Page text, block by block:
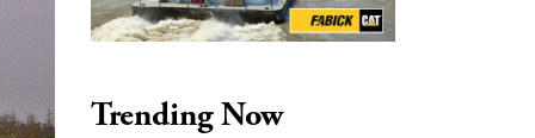
Trending Now